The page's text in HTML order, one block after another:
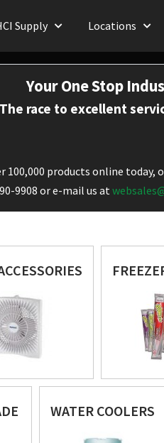
Supply Locations
Your One Stop
The race to excellent
100,000 products online
9908 or e-mail us at
WATER COOLERS